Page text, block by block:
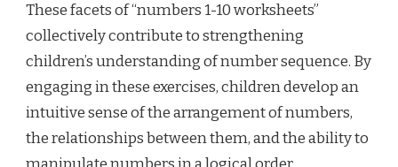
These facets of “numbers 1-10 worksheets”
collectively contribute to strengthening
children’s understanding of number sequence. By
engaging in these exercises, children develop an
intuitive sense of the arrangement of numbers,
the relationships between them, and the ability to